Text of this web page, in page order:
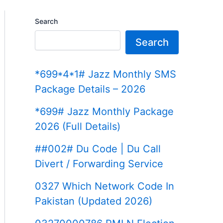
Search
Search
*699*4*1# Jazz Monthly SMS
Package Details – 2026
*699# Jazz Monthly Package
2026 (Full Details)
##002# Du Code | Du Call
Divert / Forwarding Service
0327 Which Network Code In
Pakistan (Updated 2026)